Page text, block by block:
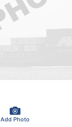
Add Photo